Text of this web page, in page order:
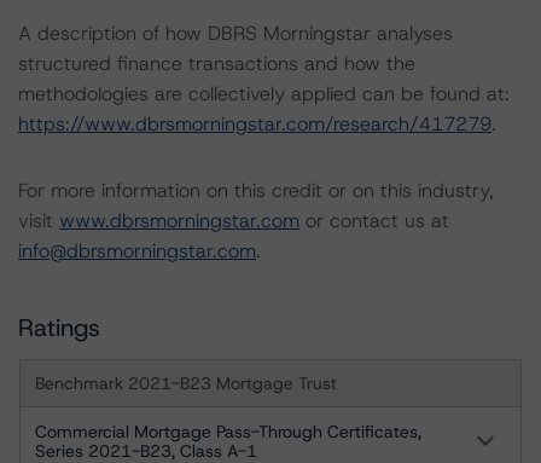
A description of how DBRS Morningstar analyses
structured finance transactions and how the
methodologies are collectively applied can be found at:
https://www.dbrsmorningstar.com/research/417279.
For more information on this credit or on this industry,
visit www.dbrsmorningstar.com or contact us at
info@dbrsmorningstar.com.
Ratings
Benchmark 2021-B23 Mortgage Trust
Commercial Mortgage Pass-Through Certificates,
Series 2021-B23, Class A-1